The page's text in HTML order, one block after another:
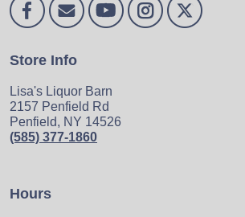
Store Info
Lisa's Liquor Barn
2157 Penfield Rd
Penfield, NY 14526
(585) 377-1860
Hours